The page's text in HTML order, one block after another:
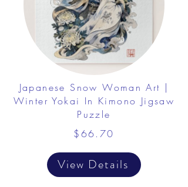
Japanese Snow Woman Art |
Winter Yokai In Kimono Jigsaw
Puzzle
$66.70
View Details